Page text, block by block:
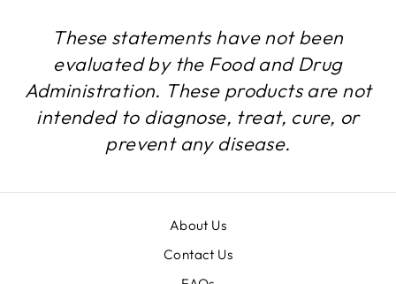
These statements have not been
evaluated by the Food and Drug
Administration. These products are not
intended to diagnose, treat, cure, or
prevent any disease.
About Us
Contact Us